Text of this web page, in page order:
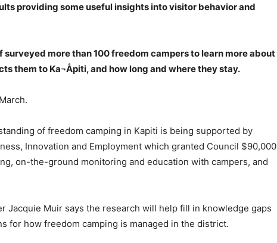
providing some useful insights into visitor behavior and
more than 100 freedom campers to learn more about
them to Ka¬Åpiti, and how long and where they stay.
of freedom camping in Kapiti is being supported by
Innovation and Employment which granted Council $90,000
on-the-ground monitoring and education with campers, and
Jacquie Muir says the research will help fill in knowledge gaps
for how freedom camping is managed in the district.